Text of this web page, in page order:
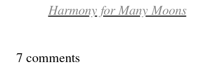
Harmony for Many Moons
7 comments